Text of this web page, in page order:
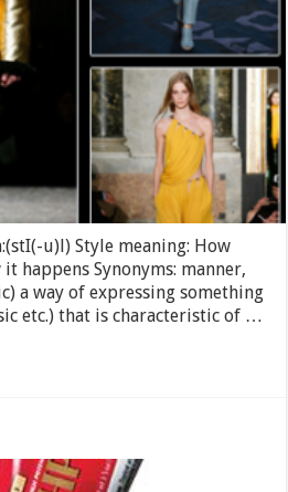
u)l) Style meaning: How
happens Synonyms: manner,
a way of expressing something
etc.) that is characteristic of …